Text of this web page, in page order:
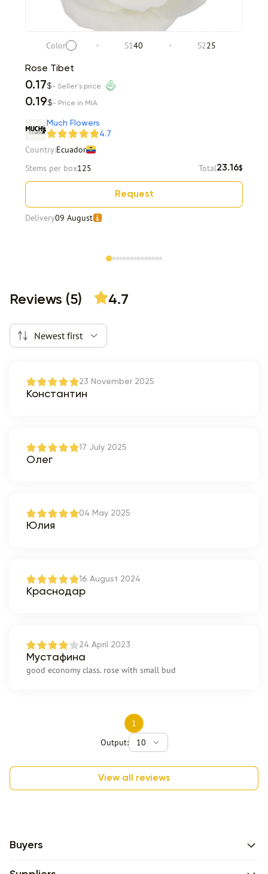
Color S140 S225
Rose Tibet
0.17$- Seller's price
0.19$- Price in MIA
Much Flowers
4.7
Country:Ecuador
Stems per box125 Total23.16$
Request
Delivery09 August
Reviews (5) 4.7
Newest first
23 November 2025
Константин
17 July 2025
Олег
04 May 2025
Юлия
16 August 2024
Краснодар
24 April 2023
Мустафина
good economy class. rose with small bud
1
Output:
10
View all reviews
Buyers